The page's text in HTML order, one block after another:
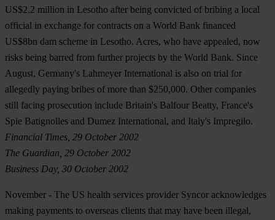
US$2.2 million in Lesotho after being convicted of bribing a local
official in exchange for contracts on a World Bank financed
US$8bn dam scheme in Lesotho. Acres, who have appealed, now
risks being barred from further projects by the World Bank. Since
August, Germany's Lahmeyer International is also on trial for
allegedly paying bribes of more than $250,000. Other companies
still facing prosecution include Britain's Balfour Beatty, France's
Spie Batignolles and Dumez International, and Italy's Impregilo.
Financial Times, 29 October 2002
The Guardian, 29 October 2002
Business Day, 30 October 2002
November - The US health services provider Syncor acknowledges
making payments to overseas clients that may have been illegal,